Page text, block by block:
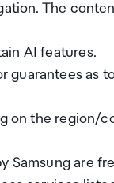
The
AI features.
guarantees as
on the region/
Samsung are